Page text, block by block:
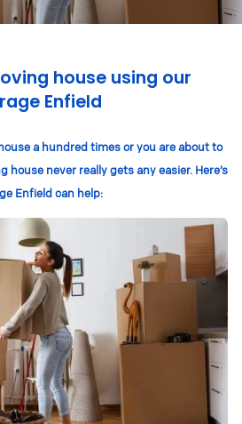
house using our
Enfield
a hundred times or you are about to
house never really gets any easier. Here’s
Enfield can help: